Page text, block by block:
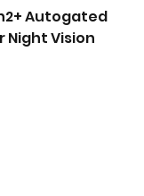
Autogated
Night Vision